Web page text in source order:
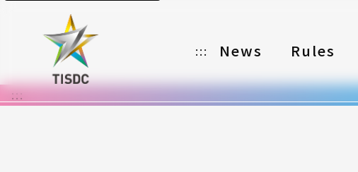
::: News Rules
Organizer
:::